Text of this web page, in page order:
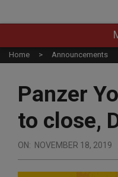
Navigation
Menu
Home Announcements
Panzer
to close,
ON: NOVEMBER 18, 2019